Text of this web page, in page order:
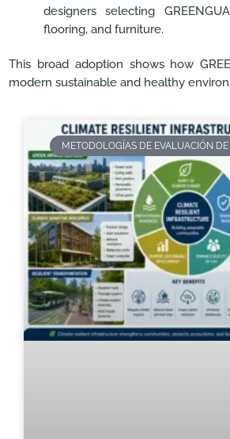
designers selecting
flooring, and furniture.
This broad adoption shows how
modern sustainable and healthy
METODOLOGÍAS DE EVALUACIÓN